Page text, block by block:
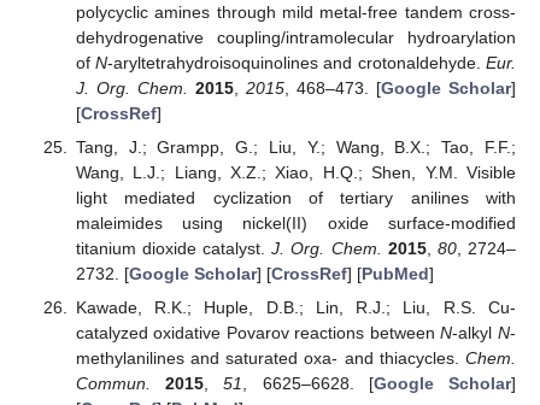
polycyclic amines through mild metal-free tandem cross-
dehydrogenative coupling/intramolecular hydroarylation
ofN-aryltetrahydroisoquinolines and crotonaldehyde.Eur.
J. Org. Chem.
2015, 2015, 468–473. [Google Scholar]
[CrossRef]
Tang, J.; Grampp, G.; Liu, Y.; Wang, B.X.; Tao, F.F.;
Wang, L.J.; Liang, X.Z.; Xiao, H.Q.; Shen, Y.M. Visible
light mediated cyclization of tertiary anilines with
maleimides using nickel(II) oxide surface-modified
titanium dioxide catalyst.J. Org. Chem. 2015, 80, 2724–
2732. [Google Scholar] [CrossRef] [PubMed]
Kawade, R.K.; Huple, D.B.; Lin, R.J.; Liu, R.S. Cu-
catalyzed oxidative Povarov reactions betweenN-alkylN-
methylanilines and saturated oxa- and thiacycles. Chem.
Commun.
2015 ,51 , 6625–6628. [Google Scholar]